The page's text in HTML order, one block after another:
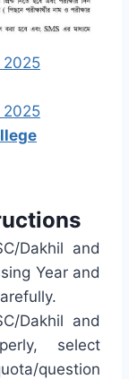
2025
2025
Dakhil and
Year and
Dakhil and
select
question